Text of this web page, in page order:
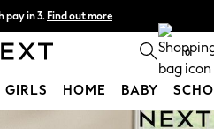
pay in 3. Find out more
by 11pm. 0
GIRLS HOME BABY